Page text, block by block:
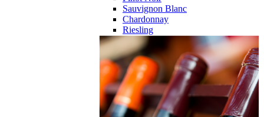
Sauvignon Blanc
Chardonnay
Riesling